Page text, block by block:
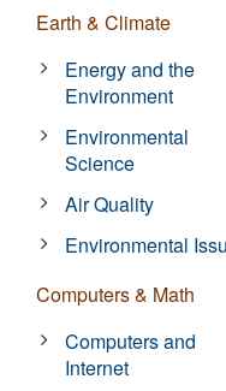
Earth & Climate
Energy and the
Environment
Environmental
Science
Air Quality
Environmental
Computers & Math
Computers and
Internet